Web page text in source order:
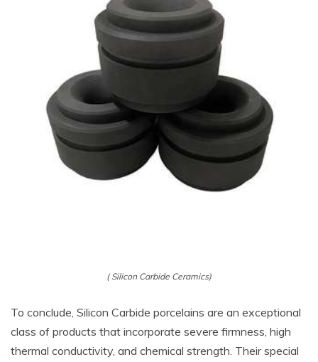
( Silicon Carbide Ceramics)
To conclude, Silicon Carbide porcelains are an exceptional
class of products that incorporate severe firmness, high
thermal conductivity, and chemical strength. Their special